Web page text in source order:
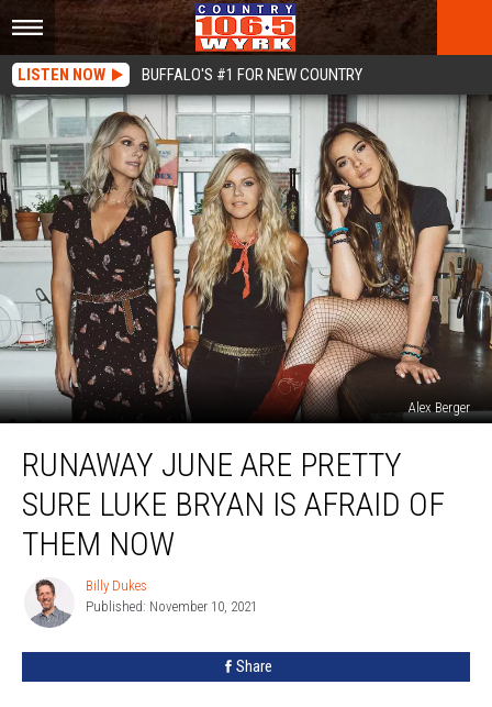
LISTEN NOW BUFFALO'S #1 FOR NEW COUNTRY
Alex Berger
June
Pretty
Sure
Luke
Bryan
Afraid
RUNAWAY JUNE ARE PRETTY
SURE LUKE BRYAN IS AFRAID OF
THEM NOW
Billy
Dukes
Billy Dukes
Published: November 10, 2021
Share